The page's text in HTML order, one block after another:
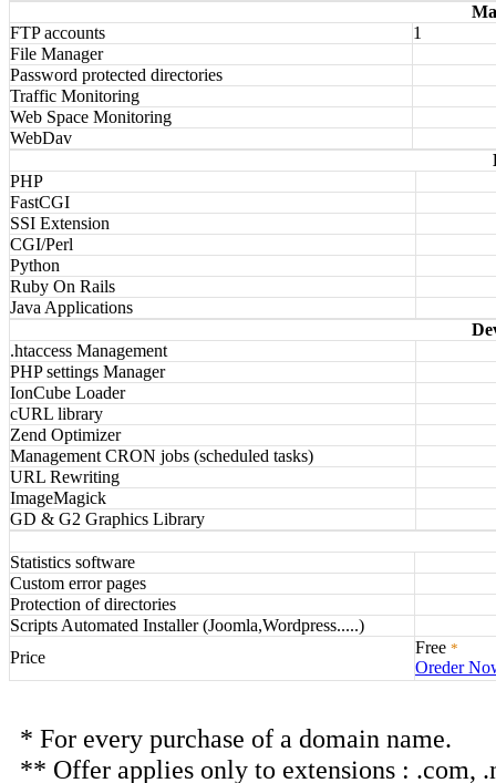
FTP accounts
1
File Manager
Password protected directories
Traffic Monitoring
Web Space Monitoring
WebDav
PHP
FastCGI
SSI Extension
CGI/Perl
Python
Ruby On Rails
Java Applications
.htaccess Management
PHP settings Manager
IonCube Loader
cURL library
Zend Optimizer
Management CRON jobs (scheduled tasks)
URL Rewriting
ImageMagick
GD & G2 Graphics Library
Statistics software
Custom error pages
Protection of directories
Scripts Automated Installer (Joomla,Wordpress.....)
Price
Free *
Oreder
* For every purchase of a domain name.
** Offer applies only to extensions : .com,